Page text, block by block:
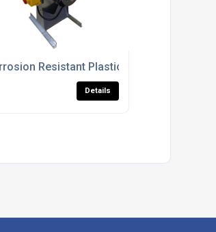
For Industrial Use
Resistant Plastic Fan Units For
Details